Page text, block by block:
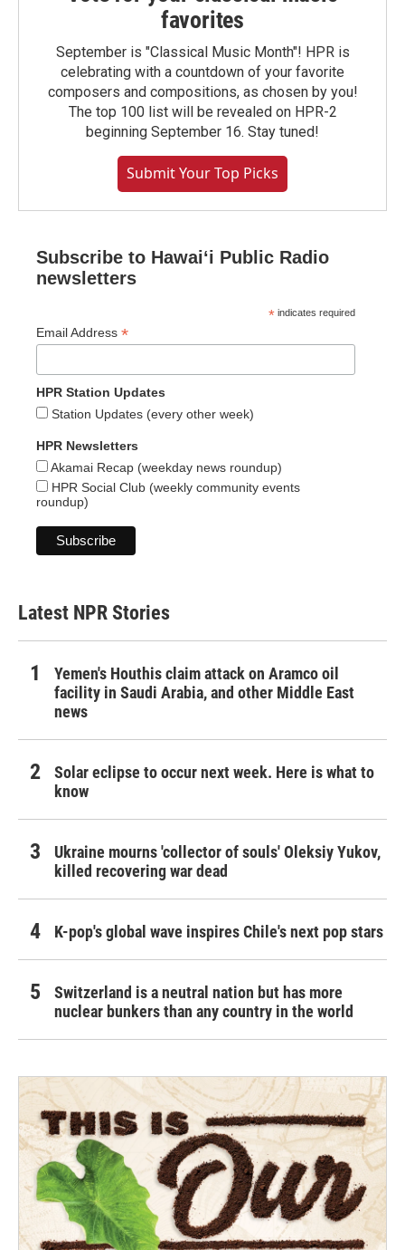
favorites
September is "Classical Music Month"! HPR is
celebrating with a countdown of your favorite
composers and compositions, as chosen by you!
The top 100 list will be revealed on HPR-2
beginning September 16. Stay tuned!
Submit Your Top Picks
Subscribe to Hawaiʻi Public Radio
newsletters
* indicates required
Email Address *
HPR Station Updates
Station Updates (every other week)
HPR Newsletters
Akamai Recap (weekday news roundup)
HPR Social Club (weekly community events
roundup)
Latest NPR Stories
Yemen's Houthis claim attack on Aramco oil
facility in Saudi Arabia, and other Middle East
news
Solar eclipse to occur next week. Here is what to
know
Ukraine mourns 'collector of souls' Oleksiy Yukov,
killed recovering war dead
K-pop's global wave inspires Chile's next pop stars
Switzerland is a neutral nation but has more
nuclear bunkers than any country in the world